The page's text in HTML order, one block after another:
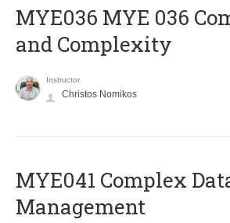
ΜΥΕ036 MYE 036
and Complexity
Instructor
Christos Nomikos
MYE041 Complex
Management